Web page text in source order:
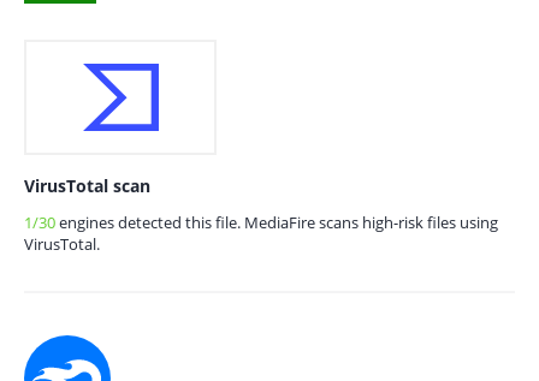
VirusTotal scan
1/30engines detected this file. MediaFire scans high-risk files using
VirusTotal.